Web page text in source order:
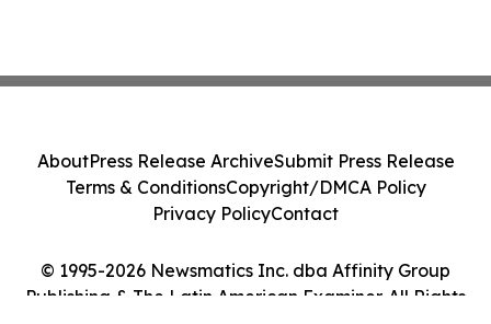
© 1995-2026 Newsmatics Inc. dba Affinity Group
Publishing & The Latin American Examiner. All Rights
AboutPress Release ArchiveSubmit Press Release
Terms & ConditionsCopyright/DMCA Policy
Privacy PolicyContact